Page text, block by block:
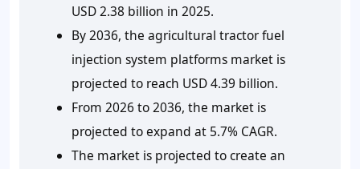
USD 2.38 billion in 2025.
By 2036, the agricultural tractor fuel
injection system platforms market is
projected to reach USD 4.39 billion.
From 2026 to 2036, the market is
projected to expand at 5.7% CAGR.
The market is projected to create an